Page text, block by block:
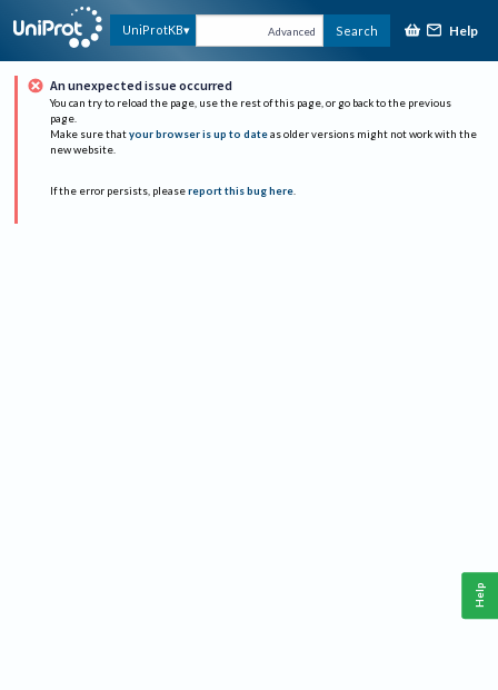
UniProtKB Advanced Search Help
An unexpected issue occurred
You can try to reload the page, use the rest of this page, or go back to the previous
page.
Make sure that your browser is up to date as older versions might not work with the
new website.
If the error persists, please report this bug here.
Help